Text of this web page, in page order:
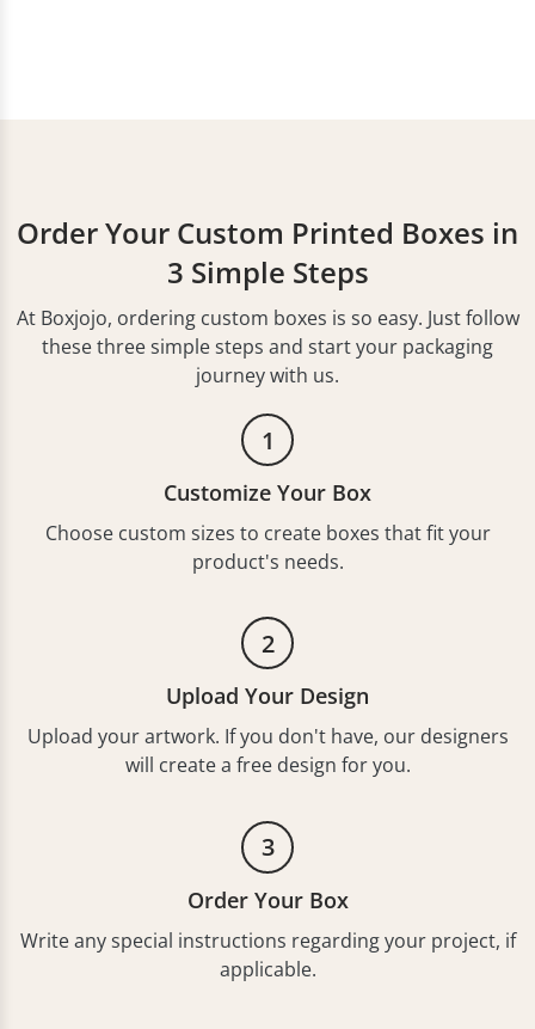
Order Your Custom Printed Boxes in
3 Simple Steps
At Boxjojo, ordering custom boxes is so easy. Just follow
these three simple steps and start your packaging
journey with us.
1
Customize Your Box
Choose custom sizes to create boxes that fit your
product's needs.
2
Upload Your Design
Upload your artwork. If you don't have, our designers
will create a free design for you.
3
Order Your Box
Write any special instructions regarding your project, if
applicable.